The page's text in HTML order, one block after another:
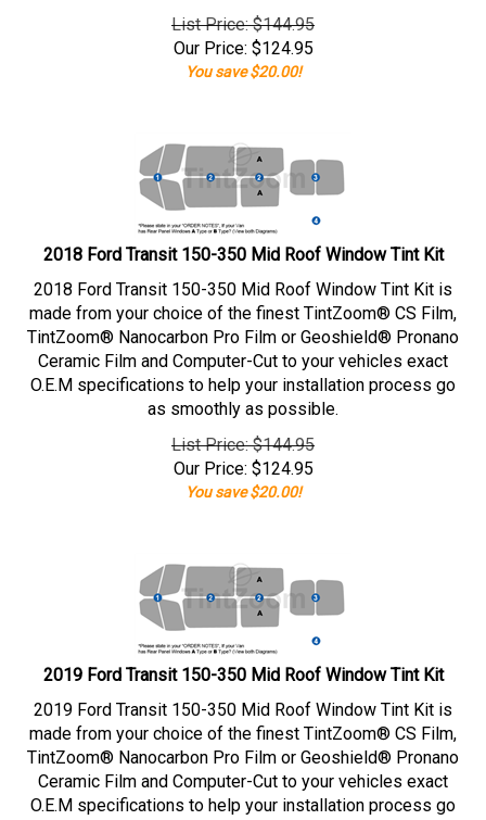
List Price: $144.95
Our Price: $124.95
You save $20.00!
2018 Ford Transit 150-350 Mid Roof Window Tint Kit
2018 Ford Transit 150-350 Mid Roof Window Tint Kit is
made from your choice of the finest TintZoom® CS Film,
TintZoom® Nanocarbon Pro Film or Geoshield® Pronano
Ceramic Film and Computer-Cut to your vehicles exact
O.E.M specifications to help your installation process go
as smoothly as possible.
List Price: $144.95
Our Price: $124.95
You save $20.00!
2019 Ford Transit 150-350 Mid Roof Window Tint Kit
2019 Ford Transit 150-350 Mid Roof Window Tint Kit is
made from your choice of the finest TintZoom® CS Film,
TintZoom® Nanocarbon Pro Film or Geoshield® Pronano
Ceramic Film and Computer-Cut to your vehicles exact
O.E.M specifications to help your installation process go